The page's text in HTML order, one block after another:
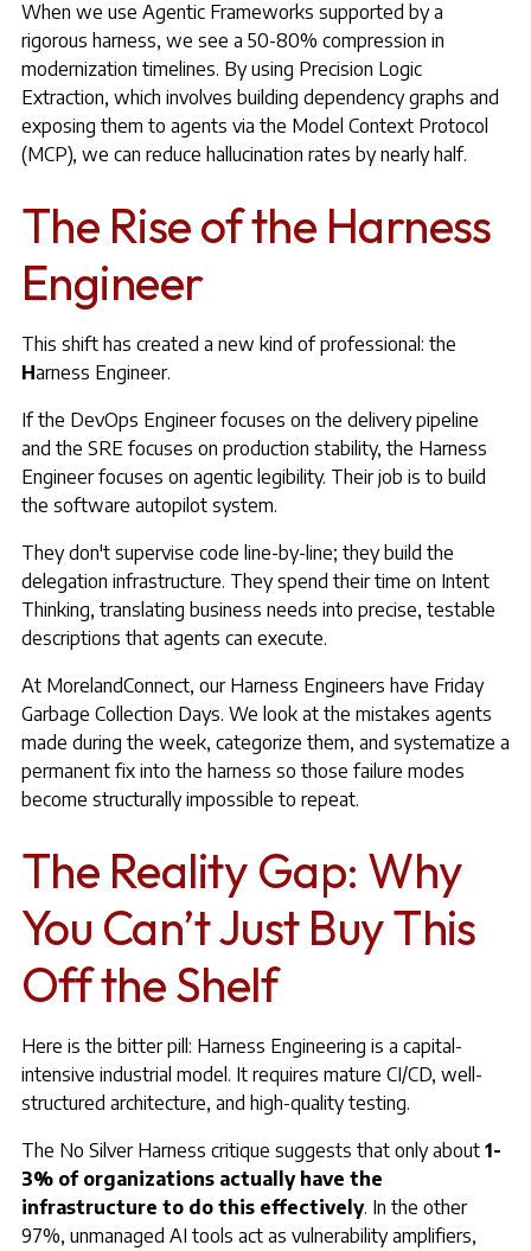
When we use Agentic Frameworks supported by a
rigorous harness, we see a 50-80% compression in
modernization timelines. By using Precision Logic
Extraction, which involves building dependency graphs and
exposing them to agents via the Model Context Protocol
(MCP), we can reduce hallucination rates by nearly half.
The Rise of the Harness
Engineer
This shift has created a new kind of professional: the
Harness Engineer.
If the DevOps Engineer focuses on the delivery pipeline
and the SRE focuses on production stability, the Harness
Engineer focuses on agentic legibility. Their job is to build
the software autopilot system.
They don't supervise code line-by-line; they build the
delegation infrastructure. They spend their time on Intent
Thinking, translating business needs into precise, testable
descriptions that agents can execute.
At MorelandConnect, our Harness Engineers have Friday
Garbage Collection Days. We look at the mistakes agents
made during the week, categorize them, and systematize a
permanent fix into the harness so those failure modes
become structurally impossible to repeat.
The Reality Gap: Why
You Can’t Just Buy This
Off the Shelf
Here is the bitter pill: Harness Engineering is a capital-
intensive industrial model. It requires mature CI/CD, well-
structured architecture, and high-quality testing.
The No Silver Harness critique suggests that only about 1-
3% of organizations actually have the
infrastructure to do this effectively. In the other
97%, unmanaged AI tools act as vulnerability amplifiers,